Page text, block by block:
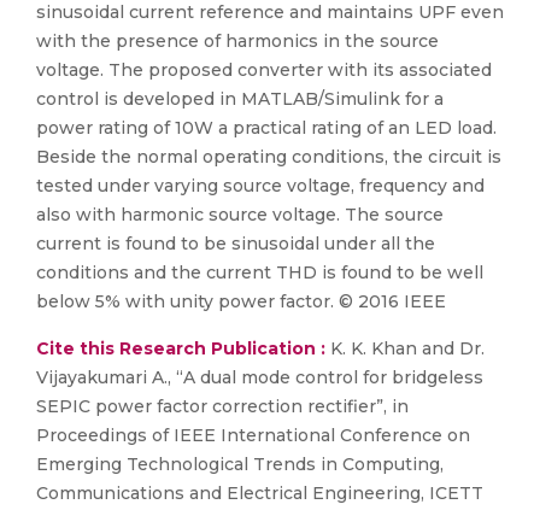
sinusoidal current reference and maintains UPF even
with the presence of harmonics in the source
voltage. The proposed converter with its associated
control is developed in MATLAB/Simulink for a
power rating of 10W a practical rating of an LED load.
Beside the normal operating conditions, the circuit is
tested under varying source voltage, frequency and
also with harmonic source voltage. The source
current is found to be sinusoidal under all the
conditions and the current THD is found to be well
below 5% with unity power factor. © 2016 IEEE
Cite this Research Publication : K. K. Khan and Dr.
Vijayakumari A., “A dual mode control for bridgeless
SEPIC power factor correction rectifier”, in
Proceedings of IEEE International Conference on
Emerging Technological Trends in Computing,
Communications and Electrical Engineering, ICETT